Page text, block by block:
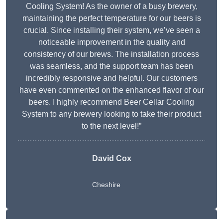
Cooling System! As the owner of a busy brewery,
maintaining the perfect temperature for our beers is
crucial. Since installing their system, we’ve seen a
noticeable improvement in the quality and
consistency of our brews. The installation process
was seamless, and the support team has been
incredibly responsive and helpful. Our customers
have even commented on the enhanced flavor of our
beers. I highly recommend Beer Cellar Cooling
System to any brewery looking to take their product
to the next level!”
David Cox
Cheshire